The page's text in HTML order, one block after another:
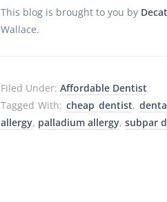
This blog is brought to you by
Wallace.
Filed Under: Affordable Dentist
Tagged With:cheap dentist,
allergy, palladium allergy, subpar